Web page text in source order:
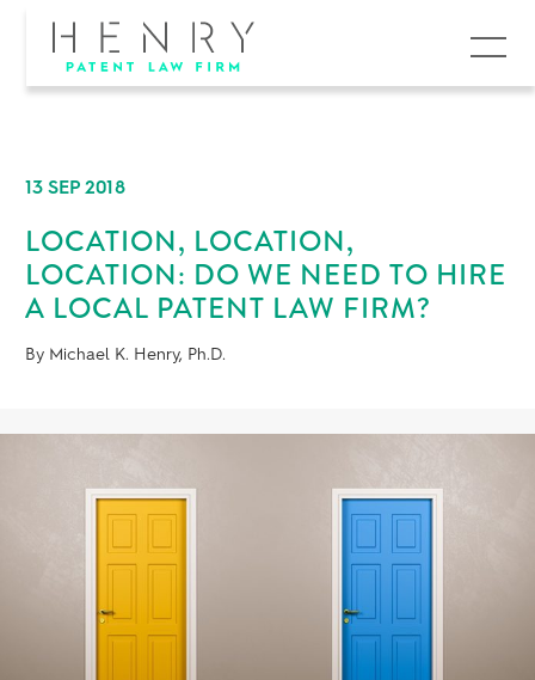
MENU
13 SEP 2018
LOCATION, LOCATION,
LOCATION: DO WE NEED TO HIRE
A LOCAL PATENT LAW FIRM?
By Michael K. Henry, Ph.D.